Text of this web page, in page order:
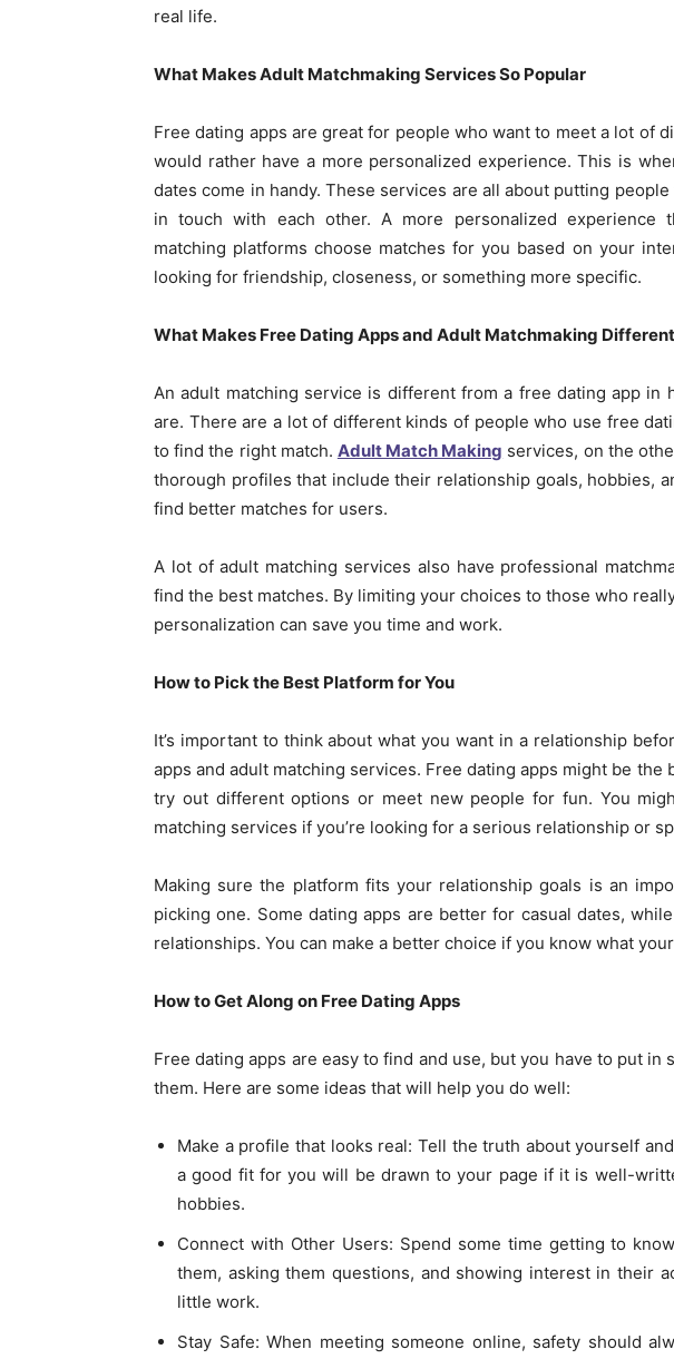
real life.
What Makes Adult Matchmaking Services So Popular
Free dating apps are great for people who want to meet a lot of
would rather have a more personalized experience. This is
dates come in handy. These services are all about putting
in touch with each other. A more personalized experience
matching platforms choose matches for you based on your
looking for friendship, closeness, or something more specific.
What Makes Free Dating Apps and Adult Matchmaking Different
An adult matching service is different from a free dating app in
are. There are a lot of different kinds of people who use free
to find the right match. Adult Match Making services, on the
thorough profiles that include their relationship goals, hobbies,
find better matches for users.
A lot of adult matching services also have professional
find the best matches. By limiting your choices to those who
personalization can save you time and work.
How to Pick the Best Platform for You
It’s important to think about what you want in a relationship
apps and adult matching services. Free dating apps might be the
try out different options or meet new people for fun. You
matching services if you’re looking for a serious relationship or
Making sure the platform fits your relationship goals is an
picking one. Some dating apps are better for casual dates,
relationships. You can make a better choice if you know what
How to Get Along on Free Dating Apps
Free dating apps are easy to find and use, but you have to put
them. Here are some ideas that will help you do well:
Make a profile that looks real: Tell the truth about yourself
a good fit for you will be drawn to your page if it is well-
hobbies.
Connect with Other Users: Spend some time getting to
them, asking them questions, and showing interest in their
little work.
Stay Safe: When meeting someone online, safety should